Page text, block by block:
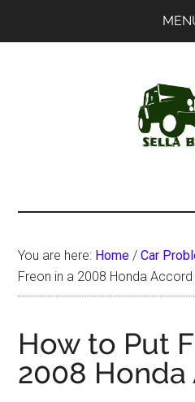
You are here: Home / Car
Freon in a 2008 Honda Accord
How to Put
2008 Honda